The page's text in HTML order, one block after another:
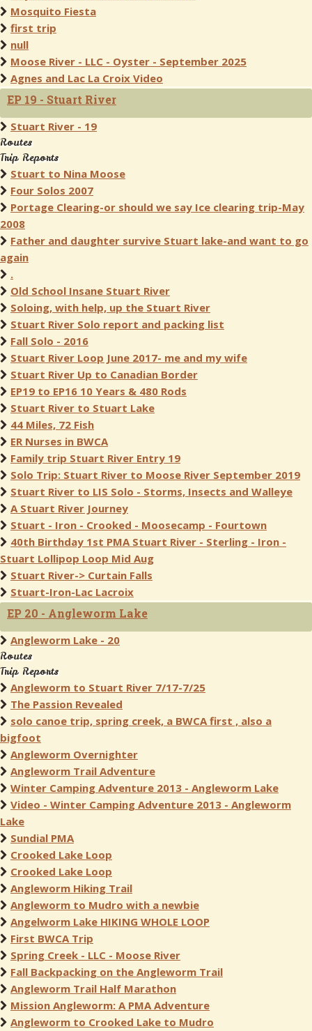
Mosquito Fiesta
first trip
null
Moose River - LLC - Oyster - September 2025
Agnes and Lac La Croix Video
EP 19 - Stuart River
Stuart River - 19
Routes
Trip Reports
Stuart to Nina Moose
Four Solos 2007
Portage Clearing-or should we say Ice clearing trip-May
2008
Father and daughter survive Stuart lake-and want to go
again
.
Old School Insane Stuart River
Soloing, with help, up the Stuart River
Stuart River Solo report and packing list
Fall Solo - 2016
Stuart River Loop June 2017- me and my wife
Stuart River Up to Canadian Border
EP19 to EP16 10 Years & 480 Rods
Stuart River to Stuart Lake
44 Miles, 72 Fish
ER Nurses in BWCA
Family trip Stuart River Entry 19
Solo Trip: Stuart River to Moose River September 2019
Stuart River to LIS Solo - Storms, Insects and Walleye
A Stuart River Journey
Stuart - Iron - Crooked - Moosecamp - Fourtown
40th Birthday 1st PMA Stuart River - Sterling - Iron -
Stuart Lollipop Loop Mid Aug
Stuart River-> Curtain Falls
Stuart-Iron-Lac Lacroix
EP 20 - Angleworm Lake
Angleworm Lake - 20
Routes
Trip Reports
Angleworm to Stuart River 7/17-7/25
The Passion Revealed
solo canoe trip, spring creek, a BWCA first , also a
bigfoot
Angleworm Overnighter
Angleworm Trail Adventure
Winter Camping Adventure 2013 - Angleworm Lake
Video - Winter Camping Adventure 2013 - Angleworm
Lake
Sundial PMA
Crooked Lake Loop
Crooked Lake Loop
Angleworm Hiking Trail
Angleworm to Mudro with a newbie
Angelworm Lake HIKING WHOLE LOOP
First BWCA Trip
Spring Creek - LLC - Moose River
Fall Backpacking on the Angleworm Trail
Angleworm Trail Half Marathon
Mission Angleworm: A PMA Adventure
Angleworm to Crooked Lake to Mudro